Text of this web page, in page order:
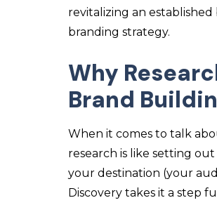
revitalizing an
branding strategy.
Why
Brand
When it comes to talk
research is like setting
your destination (your
Discovery takes it a step